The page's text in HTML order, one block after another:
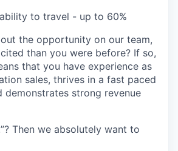
to travel - up to 60%
the opportunity on our team,
than you were before? If so,
that you have experience as
sales, thrives in a fast paced
demonstrates strong revenue
Then we absolutely want to